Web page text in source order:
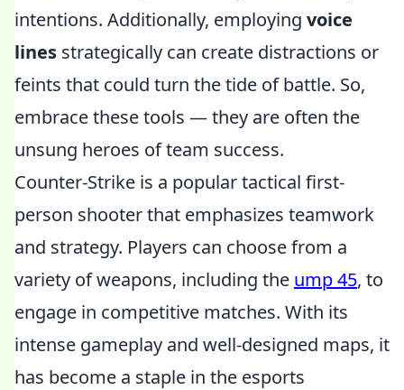
intentions. Additionally, employing voice
lines strategically can create distractions or
feints that could turn the tide of battle. So,
embrace these tools — they are often the
unsung heroes of team success.
Counter-Strike is a popular tactical first-
person shooter that emphasizes teamwork
and strategy. Players can choose from a
variety of weapons, including the ump 45, to
engage in competitive matches. With its
intense gameplay and well-designed maps, it
has become a staple in the esports